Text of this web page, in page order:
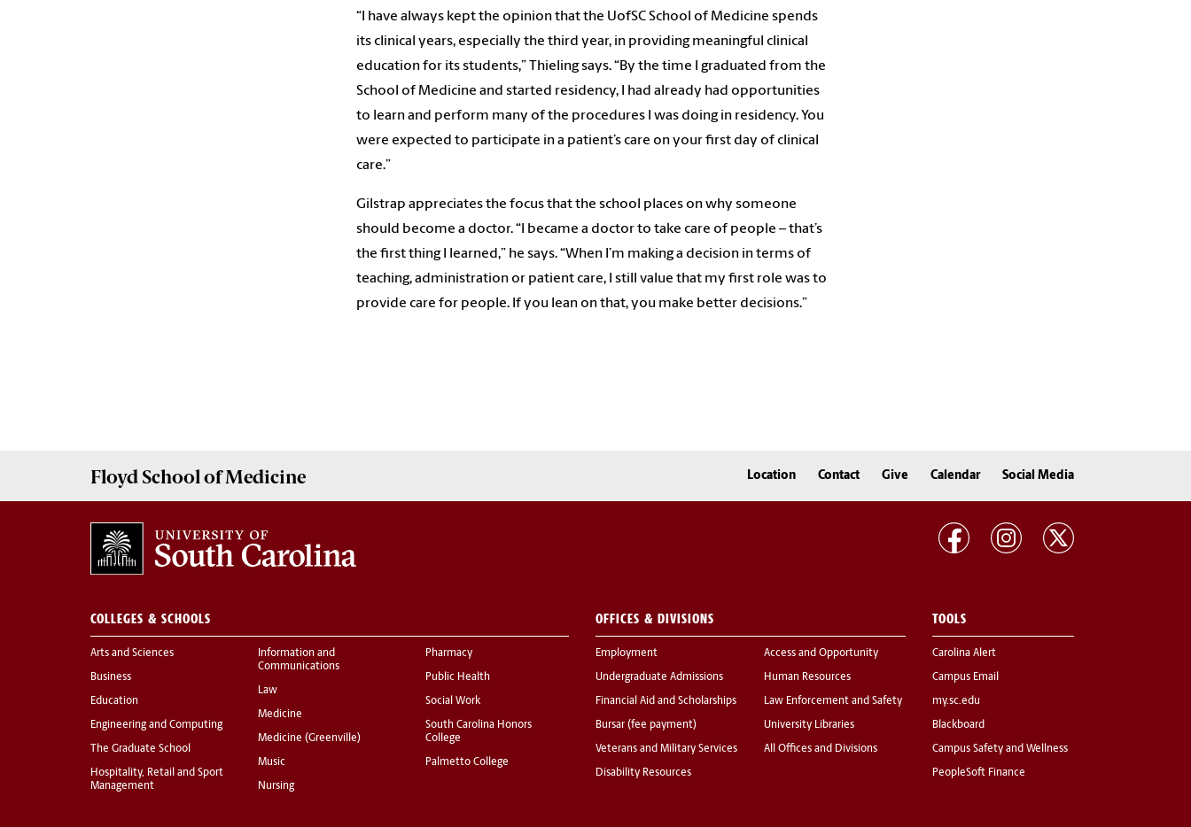
“I have always kept the opinion that the UofSC School of Medicine spends
its clinical years, especially the third year, in providing meaningful clinical
education for its students,” Thieling says. “By the time I graduated from the
School of Medicine and started residency, I had already had opportunities
to learn and perform many of the procedures I was doing in residency. You
were expected to participate in a patient’s care on your first day of clinical
care.”
Gilstrap appreciates the focus that the school places on why someone
should become a doctor. “I became a doctor to take care of people – that’s
the first thing I learned,” he says. “When I’m making a decision in terms of
teaching, administration or patient care, I still value that my first role was to
provide care for people. If you lean on that, you make better decisions.”
Floyd School of Medicine Location Contact Give Calendar Social Media
COLLEGES & SCHOOLS
Arts and Sciences
Business
Education
Engineering and Computing
The Graduate School
Hospitality, Retail and Sport
Management
Information and
Communications
Law
Medicine
Medicine (Greenville)
Music
Nursing
Pharmacy
Public Health
Social Work
South Carolina Honors
College
Palmetto College
OFFICES & DIVISIONS
Employment
Undergraduate Admissions
Financial Aid and Scholarships
Bursar (fee payment)
Veterans and Military Services
Disability Resources
Access and Opportunity
Human Resources
Law Enforcement and Safety
University Libraries
All Offices and Divisions
TOOLS
Carolina Alert
Campus Email
my.sc.edu
Blackboard
Campus Safety and Wellness
PeopleSoft Finance